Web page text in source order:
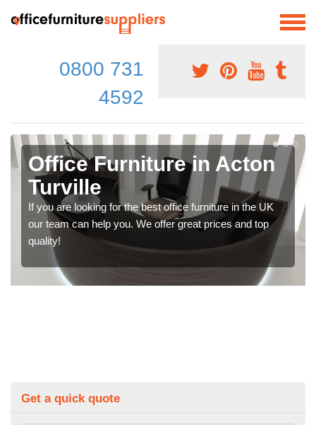
0800 731
4592
Office Furniture in Acton
Turville
If you are looking for the best office furniture in the UK
our team can help you. We offer great prices and top
quality!
Get a quick quote